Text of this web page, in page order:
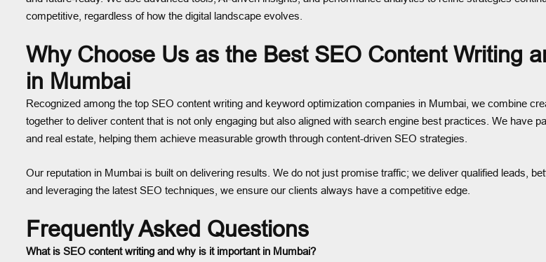
competitive, regardless of how the digital landscape evolves.
Why Choose Us as the Best SEO Content Writing
in Mumbai
Recognized among the top SEO content writing and keyword optimization companies in Mumbai, we combine
together to deliver content that is not only engaging but also aligned with search engine best practices. We have
and real estate, helping them achieve measurable growth through content-driven SEO strategies.
Our reputation in Mumbai is built on delivering results. We do not just promise traffic; we deliver qualified leads,
and leveraging the latest SEO techniques, we ensure our clients always have a competitive edge.
Frequently Asked Questions
What is SEO content writing and why is it important in Mumbai?